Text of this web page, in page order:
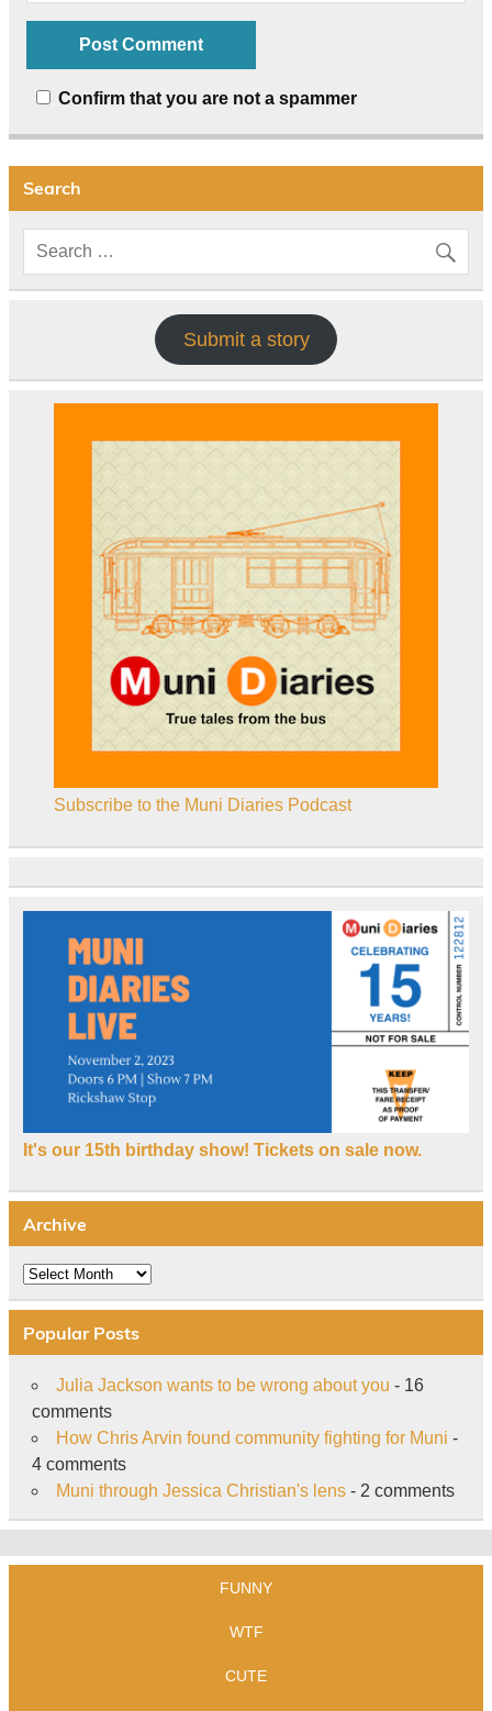
Confirm that you are not a spammer
Search
Submit a story
Subscribe to the Muni Diaries Podcast
It's our 15th birthday show! Tickets on sale now.
Archive
Archive
Popular Posts
Julia Jackson wants to be wrong about you - 16
comments
How Chris Arvin found community fighting for Muni -
4 comments
Muni through Jessica Christian's lens- 2 comments
FUNNY
WTF
CUTE